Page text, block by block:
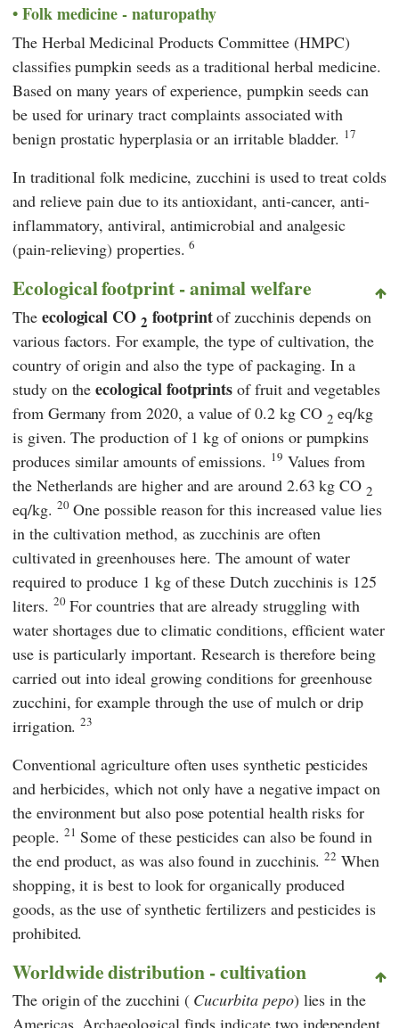
Folk medicine - naturopathy
The Herbal Medicinal Products Committee (HMPC)
classifies pumpkin seeds as a traditional herbal medicine.
Based on many years of experience, pumpkin seeds can
be used for urinary tract complaints associated with
benign prostatic hyperplasia or an irritable bladder. 17
In traditional folk medicine, zucchini is used to treat colds
and relieve pain due to its antioxidant, anti-cancer, anti-
inflammatory, antiviral, antimicrobial and analgesic
(pain-relieving) properties.6
Ecological footprint - animal welfare
The ecological CO2 footprintof zucchinis depends on
various factors. For example, the type of cultivation, the
country of origin and also the type of packaging. In a
study on theecological footprints of fruit and vegetables
from Germany from 2020, a value of 0.2 kg CO 2 eq/kg
is given. The production of 1 kg of onions or pumpkins
produces similar amounts of emissions. 19 Values from
the Netherlands are higher and are around 2.63 kg CO2
eq/kg. 20One possible reason for this increased value lies
in the cultivation method, as zucchinis are often
cultivated in greenhouses here. The amount of water
required to produce 1 kg of these Dutch zucchinis is 125
liters. 20For countries that are already struggling with
water shortages due to climatic conditions, efficient water
use is particularly important. Research is therefore being
carried out into ideal growing conditions for greenhouse
zucchini, for example through the use of mulch or drip
irrigation.23
Conventional agriculture often uses synthetic pesticides
and herbicides, which not only have a negative impact on
the environment but also pose potential health risks for
people. 21 Some of these pesticides can also be found in
the end product, as was also found in zucchinis.22 When
shopping, it is best to look for organically produced
goods, as the use of synthetic fertilizers and pesticides is
prohibited.
Worldwide distribution - cultivation
The origin of the zucchini ( Cucurbita pepo) lies in the
Americas. Archaeological finds indicate two independent